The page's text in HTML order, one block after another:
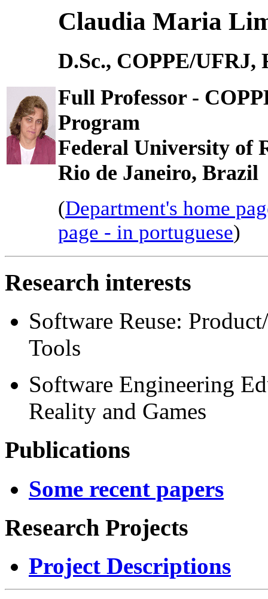
Claudia Maria
D.Sc., COPPE/UFRJ,
Full Professor -
Program
Federal University of
Rio de Janeiro, Brazil
(Department's home
page - in portuguese)
Research interests
Software Reuse:
Tools
Software Engineering
Reality and Games
Publications
Some recent papers
Research Projects
Project Descriptions